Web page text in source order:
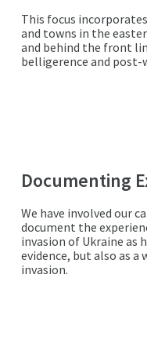
This focus
and towns in the
and behind the front
belligerence and post-
Documenting
We have involved our
document the
invasion of Ukraine as
evidence, but also as
invasion.